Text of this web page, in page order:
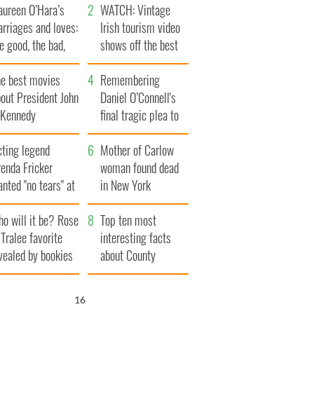
O’Hara’s
and loves:
good, the bad,
the ugly
WATCH: Vintage
Irish tourism video
shows off the best
bits of Ireland
best movies
President John
Remembering
Daniel O’Connell's
final tragic plea to
save Ireland from
Famine
legend
Fricker
"no tears" at
funeral as she
local shops
Mother of Carlow
woman found dead
in New York
launches $50
million wrongful
death lawsuit
will it be? Rose
favorite
by bookies
Top ten most
interesting facts
about County
Waterford
15